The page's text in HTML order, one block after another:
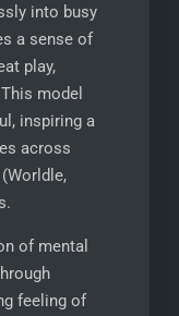
into busy
a sense of
play,
model
inspiring a
across
of mental
feeling of